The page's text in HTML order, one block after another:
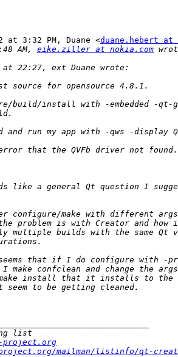
at 3:32 PM, Duane <duane.hebert at
AM, eike.ziller at nokia.com
mailman/listinfo/qt-